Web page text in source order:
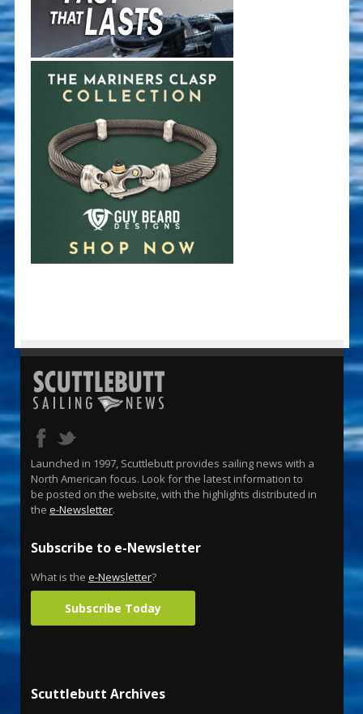
Launched in 1997, Scuttlebutt provides sailing news with a
North American focus. Look for the latest information to
be posted on the website, with the highlights distributed in
the e-Newsletter.
Subscribe to e-Newsletter
What is the e-Newsletter?
Subscribe Today
Scuttlebutt Archives